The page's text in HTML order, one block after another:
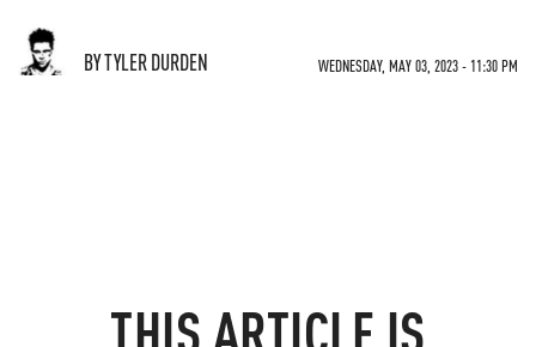
BY TYLER DURDEN WEDNESDAY, MAY 03, 2023 - 11:30 PM
THIS ARTICLE IS